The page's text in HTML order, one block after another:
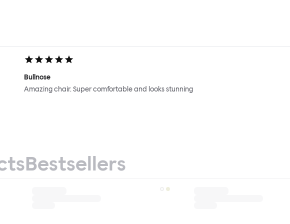
Bullnose
Amazing chair. Super comfortable and looks stunning
Bestsellers